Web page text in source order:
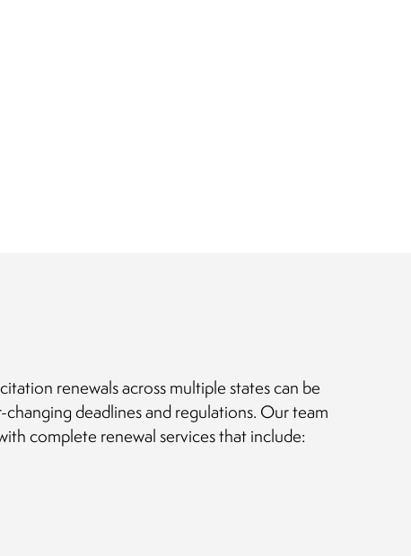
renewals across multiple states can be
deadlines and regulations. Our team
complete renewal services that include: